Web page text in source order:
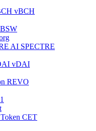
vBCH
BSW
AI SPECTRE
vDAI
REVO
CET